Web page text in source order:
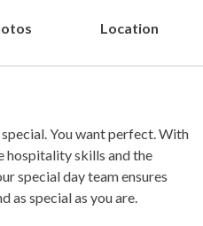
Location
You want perfect. With
hospitality skills and the
special day team ensures
as special as you are.